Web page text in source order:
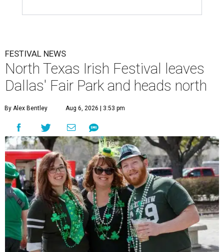
FESTIVAL NEWS
North Texas Irish Festival leaves
Dallas' Fair Park and heads north
By Alex Bentley Aug 6, 2026 | 3:53 pm